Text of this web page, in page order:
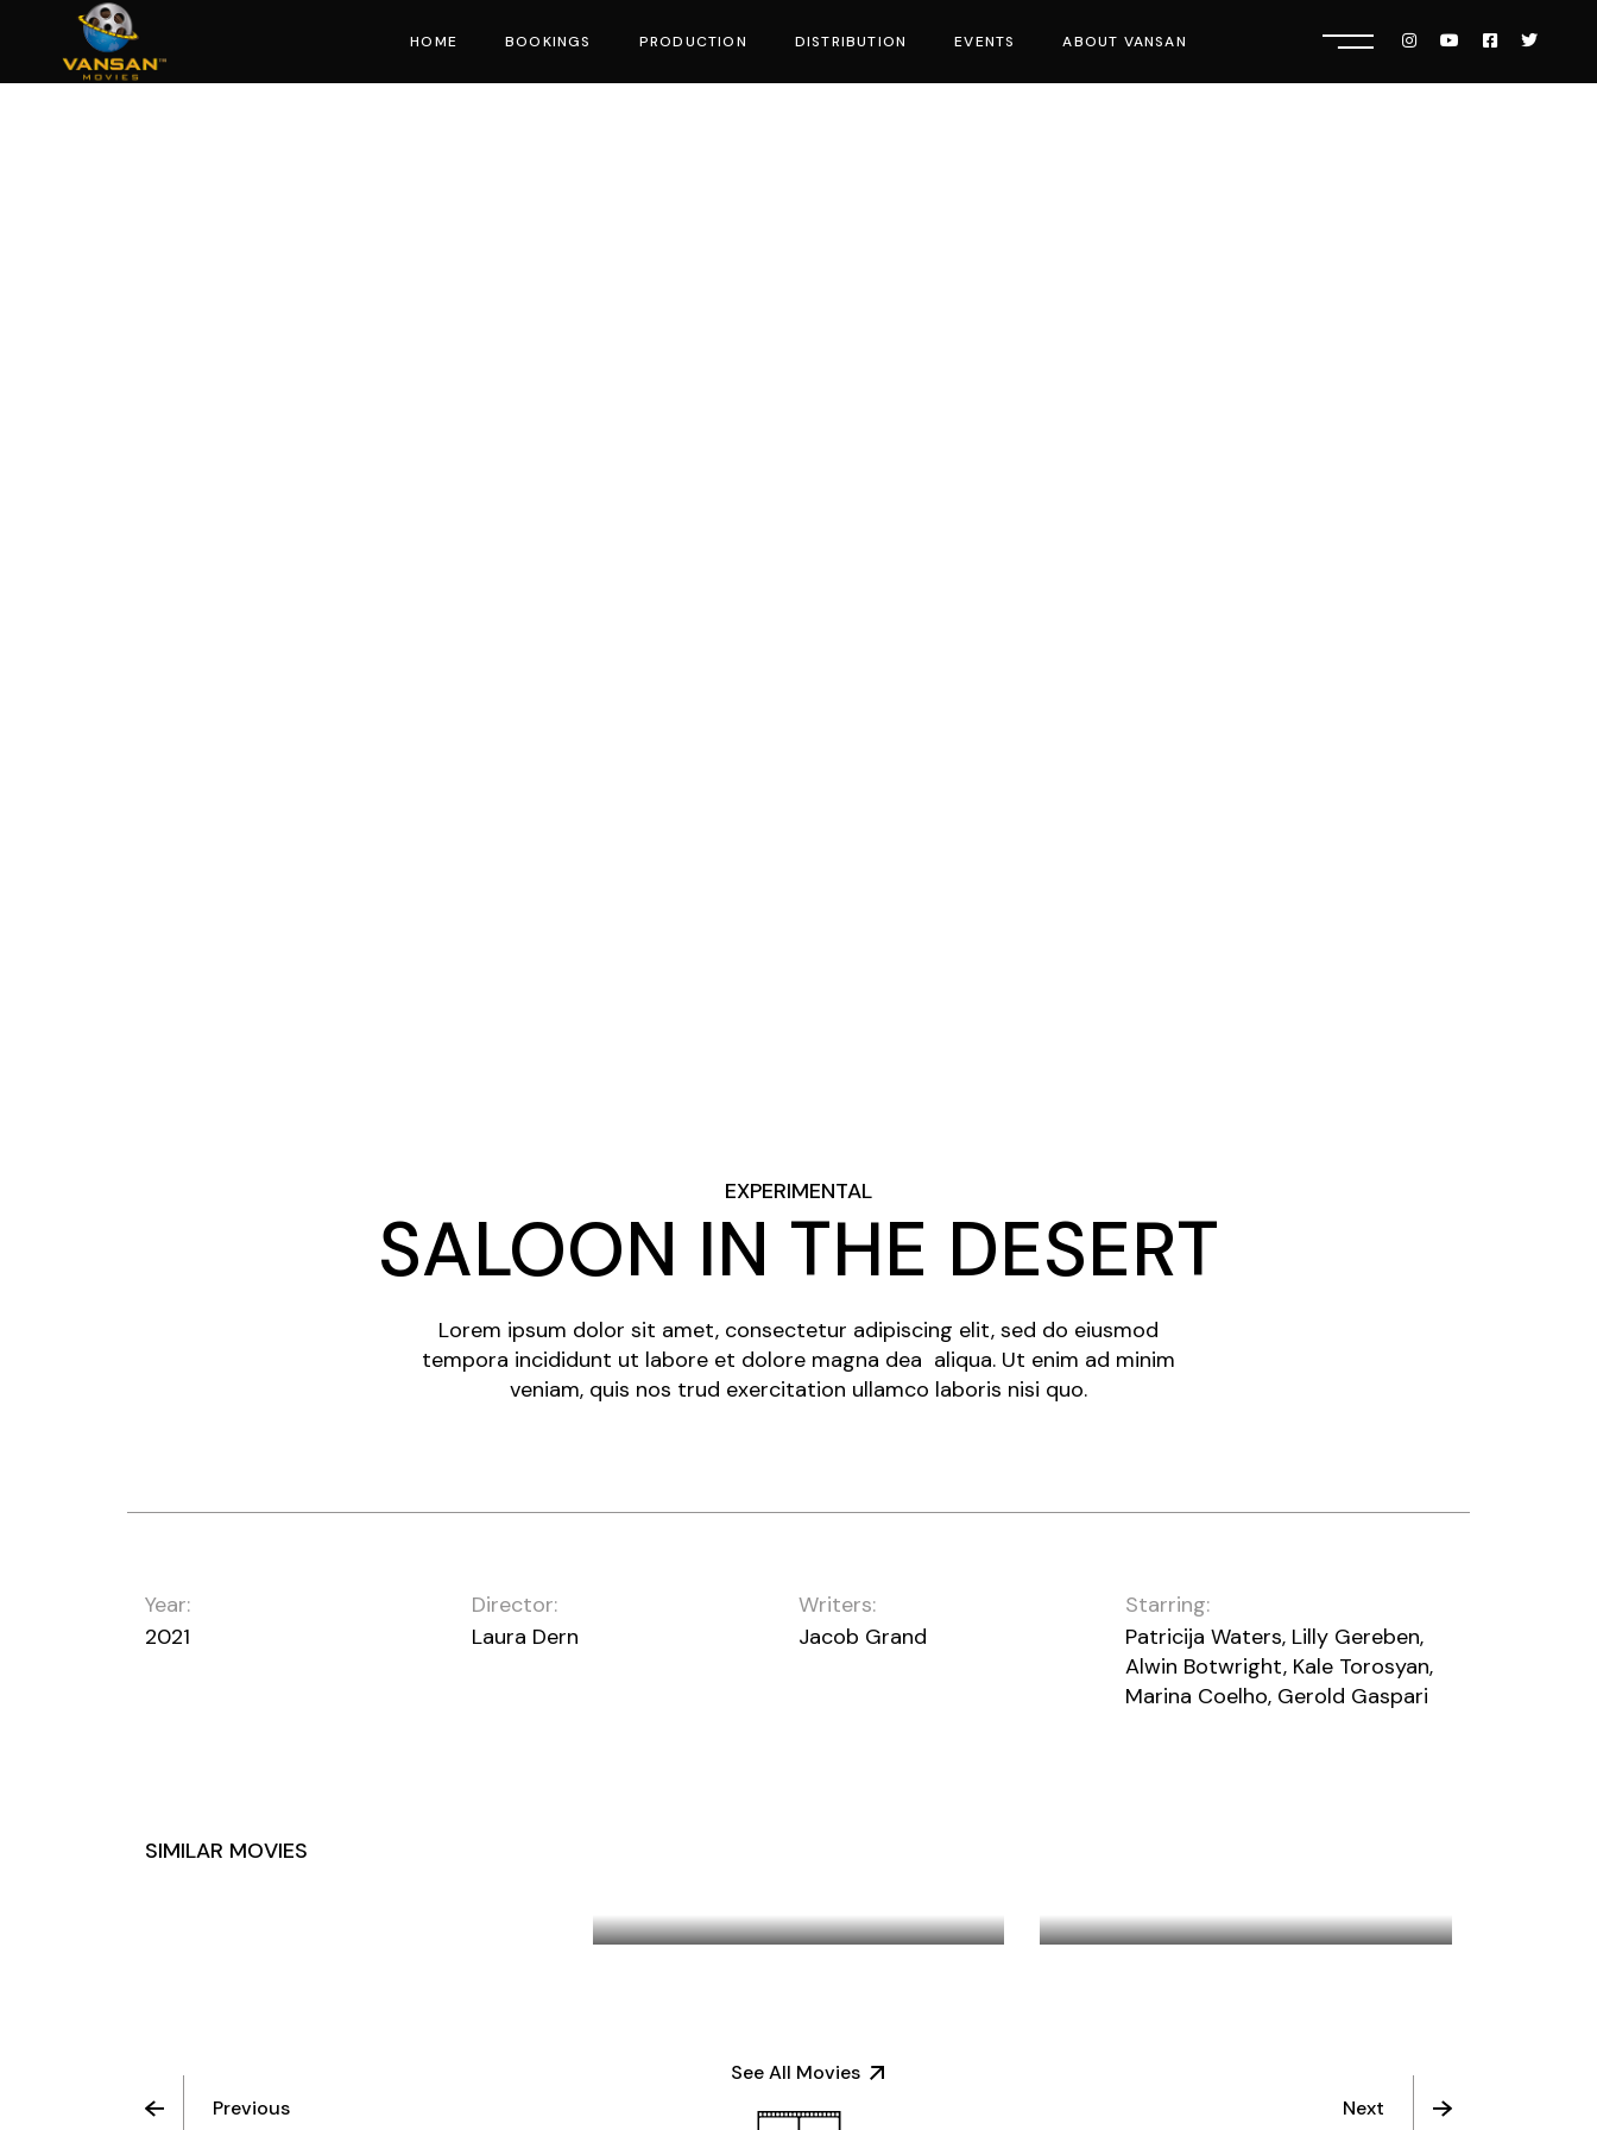
HOME BOOKINGS PRODUCTION DISTRIBUTION EVENTS ABOUT VANSAN
EXPERIMENTAL
SALOON IN THE DESERT
Lorem ipsum dolor sit amet, consectetur adipiscing elit, sed do eiusmod
tempora incididunt ut labore et dolore magna dea aliqua. Ut enim ad minim
veniam, quis nos trud exercitation ullamco laboris nisi quo.
Year:
2021
Director:
Laura Dern
Writers:
Jacob Grand
Starring:
Patricija Waters, Lilly Gereben,
Alwin Botwright, Kale Torosyan,
Marina Coelho, Gerold Gaspari
SIMILAR MOVIES
LOVE AND LOATHING
Previous
See All Movies
Next